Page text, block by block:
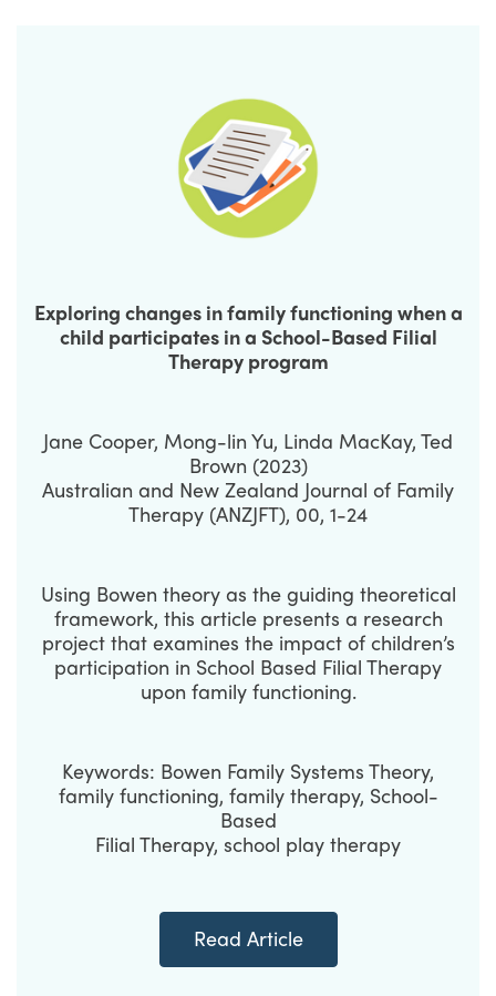
Exploring changes in family functioning when a
child participates in a School-Based Filial
Therapy program
Jane Cooper, Mong-lin Yu, Linda MacKay, Ted
Brown (2023)
Australian and New Zealand Journal of Family
Therapy (ANZJFT), 00, 1-24
Using Bowen theory as the guiding theoretical
framework, this article presents a research
project that examines the impact of children’s
participation in School Based Filial Therapy
upon family functioning.
Keywords: Bowen Family Systems Theory,
family functioning, family therapy, School-
Based
Filial Therapy, school play therapy
Read Article